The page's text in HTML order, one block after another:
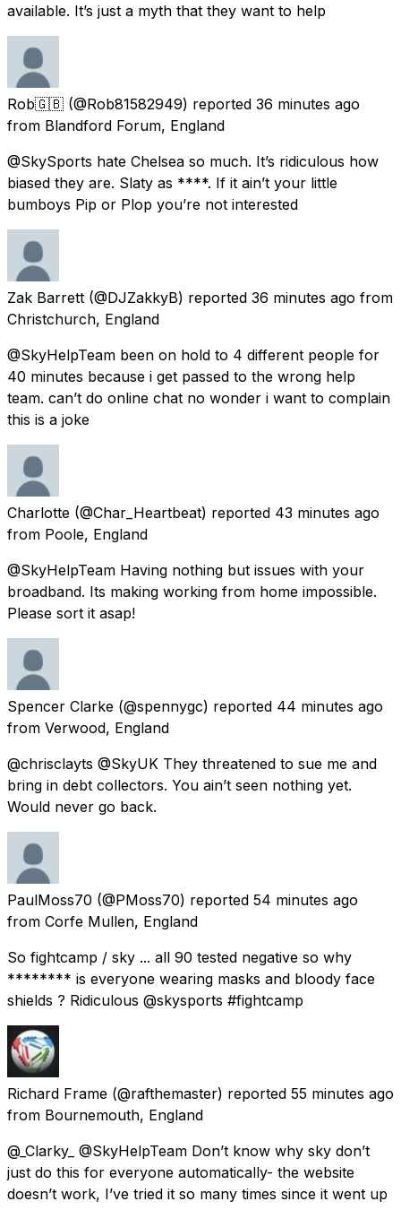
available. It’s just a myth that they want to help
Rob🇬🇧 (@Rob81582949) reported 36 minutes ago
from Blandford Forum, England
@SkySports hate Chelsea so much. It’s ridiculous how
biased they are. Slaty as ****. If it ain’t your little
bumboys Pip or Plop you’re not interested
Zak Barrett (@DJZakkyB) reported 36 minutes ago from
Christchurch, England
@SkyHelpTeam been on hold to 4 different people for
40 minutes because i get passed to the wrong help
team. can’t do online chat no wonder i want to complain
this is a joke
Charlotte (@Char_Heartbeat) reported 43 minutes ago
from Poole, England
@SkyHelpTeam Having nothing but issues with your
broadband. Its making working from home impossible.
Please sort it asap!
Spencer Clarke (@spennygc) reported 44 minutes ago
from Verwood, England
@chrisclayts @SkyUK They threatened to sue me and
bring in debt collectors. You ain’t seen nothing yet.
Would never go back.
PaulMoss70 (@PMoss70) reported 54 minutes ago
from Corfe Mullen, England
So fightcamp / sky ... all 90 tested negative so why
******** is everyone wearing masks and bloody face
shields ? Ridiculous @skysports #fightcamp
Richard Frame (@rafthemaster) reported 55 minutes ago
from Bournemouth, England
@_Clarky_ @SkyHelpTeam Don’t know why sky don’t
just do this for everyone automatically- the website
doesn’t work, I’ve tried it so many times since it went up